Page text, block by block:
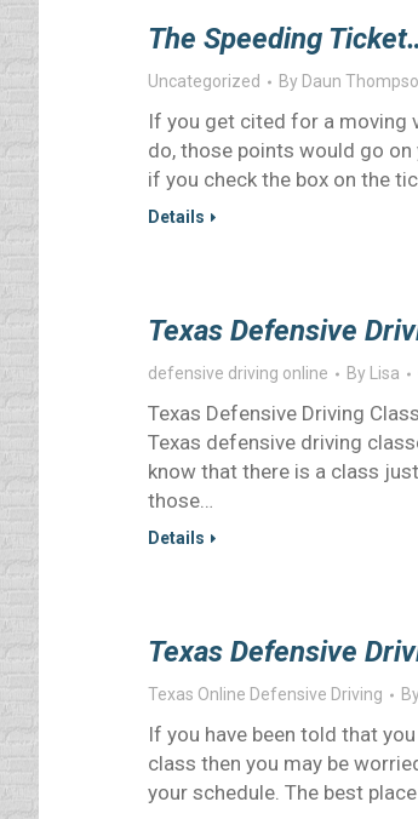
The Speeding
Uncategorized By Daun
If you get cited for a moving
do, those points would go
if you check the box on the
Details
Texas Defensive
defensive driving online By Lisa
Texas Defensive Driving
Texas defensive driving
know that there is a class
those…
Details
Texas Defensive
Texas Online Defensive Driving
If you have been told that
class then you may be
your schedule. The best